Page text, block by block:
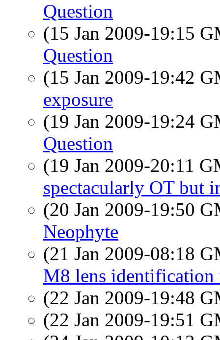
Question
(15 Jan 2009-19:15
Question
(15 Jan 2009-19:42
exposure
(19 Jan 2009-19:24
Question
(19 Jan 2009-20:11
spectacularly OT but
(20 Jan 2009-19:50
Neophyte
(21 Jan 2009-08:18
M8 lens
(22 Jan 2009-19:48
(22 Jan 2009-19:51